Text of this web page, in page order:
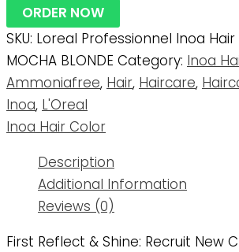
ORDER NOW
SKU: Loreal Professionnel Inoa Hair
MOCHA BLONDE Category: Inoa
Ammoniafree, Hair, Haircare,
Inoa, L'Oreal
Inoa Hair Color
Description
Additional Information
Reviews (0)
First Reflect & Shine: Recruit New